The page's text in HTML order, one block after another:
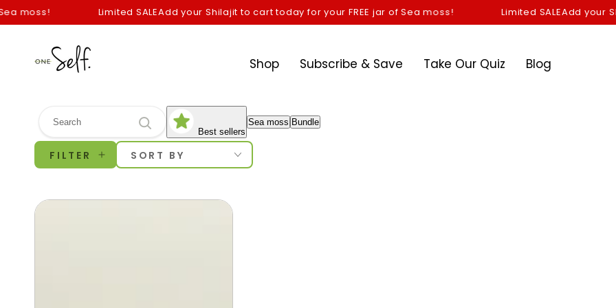
SKIP TO
CONTENT
moss! Limited SALEAdd your Shilajit to cart today for your FREE jar of Sea moss! Limited SALEAdd your
Shop Subscribe & Save Take Our Quiz Blog
Best sellers
Sea moss Bundle
FILTER SORT BY